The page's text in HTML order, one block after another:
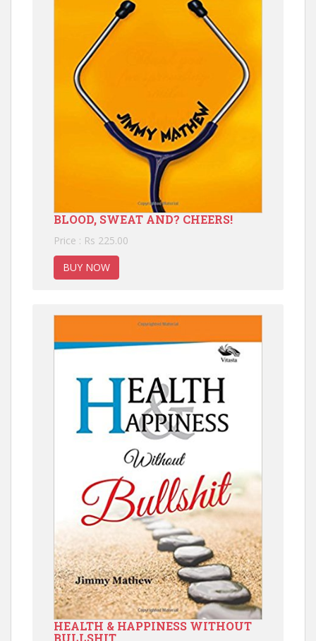
BLOOD, SWEAT AND? CHEERS!
Price : Rs 225.00
BUY NOW
HEALTH & HAPPINESS WITHOUT
BULLSHIT